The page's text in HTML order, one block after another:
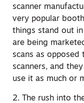
scanner
very popular
things stand out in
are being
scans as
scanners, and
use it as much or
2. The rush into